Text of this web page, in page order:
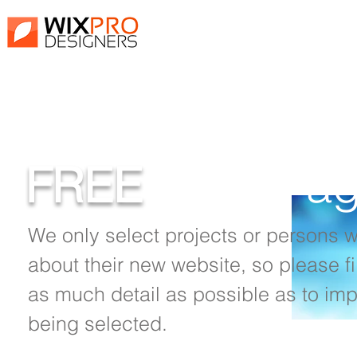
FREEFront
We only select projects or persons
about their new website, so please
as much detail as possible as to
being selected.